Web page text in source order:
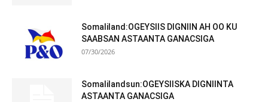
Somaliland:OGEYSIIS DIGNIIN AH OO KU
SAABSAN ASTAANTA GANACSIGA
07/30/2026
Somalilandsun:OGEYSIISKA DIGNIINTA
ASTAANTA GANACSIGA